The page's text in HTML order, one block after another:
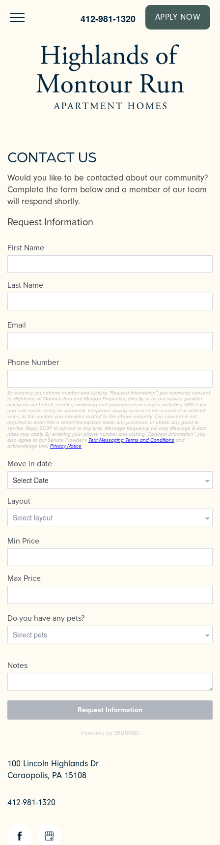
412-981-1320 APPLY NOW
CONTACT US
Would you like to be contacted about our community?
Complete the form below and a member of our team
will respond shortly.
100 Lincoln Highlands Dr
Coraopolis, PA 15108
412-981-1320